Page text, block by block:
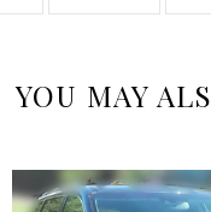
YOU MAY